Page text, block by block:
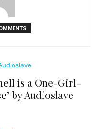
is a One-Girl-
by Audioslave